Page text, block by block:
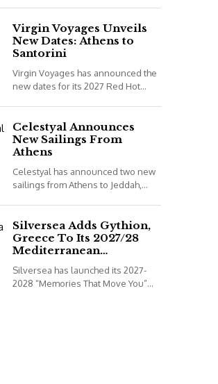
cruise tourism has on...
Virgin Voyages Unveils
New Dates: Athens to
Santorini
Virgin Voyages has announced the
new dates for its 2027 Red Hot
to book...
Celestyal Announces
New Sailings From
Athens
Celestyal has announced two new
sailings from Athens to Jeddah,
time of publish...
Silversea Adds Gythion,
Greece To Its 2027/28
Mediterranean
Silversea has launched its 2027-
2028 “Memories That Move You”